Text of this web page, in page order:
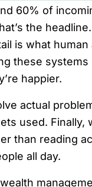
60% of
the
is what human
these systems
happier.
actual
used. Finally,
than reading
all day.